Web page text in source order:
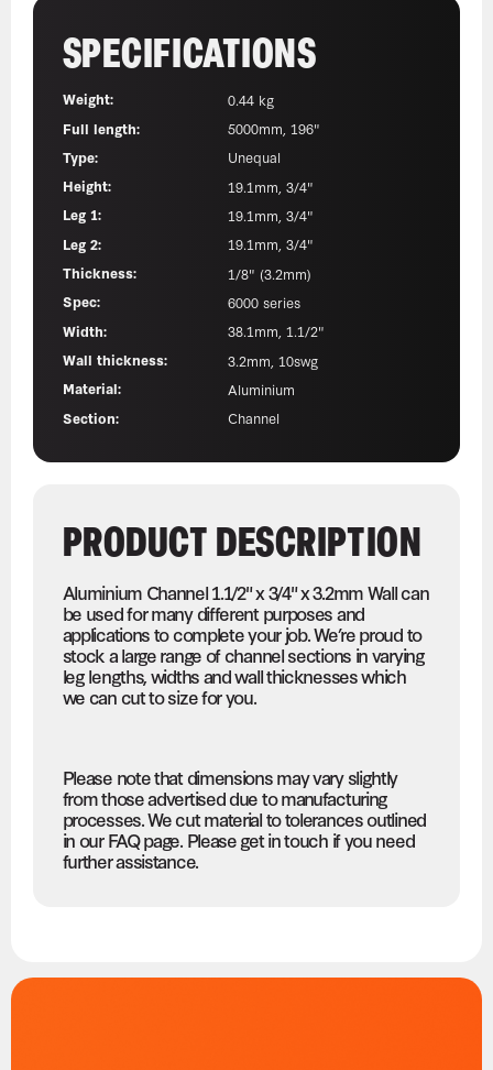
SPECIFICATIONS
Weight:
0.44 kg
Full length:
5000mm, 196"
Type:
Unequal
Height:
19.1mm, 3/4"
Leg 1:
19.1mm, 3/4"
Leg 2:
19.1mm, 3/4"
Thickness:
1/8" (3.2mm)
Spec:
6000 series
Width:
38.1mm, 1.1/2"
Wall thickness:
3.2mm, 10swg
Material:
Aluminium
Section:
Channel
PRODUCT DESCRIPTION
Aluminium Channel 1.1/2" x 3/4" x 3.2mm Wall can
be used for many different purposes and
applications to complete your job. We’re proud to
stock a large range of channel sections in varying
leg lengths, widths and wall thicknesses which
we can cut to size for you.
Please note that dimensions may vary slightly
from those advertised due to manufacturing
processes. We cut material to tolerances outlined
in our FAQ page. Please get in touch if you need
further assistance.